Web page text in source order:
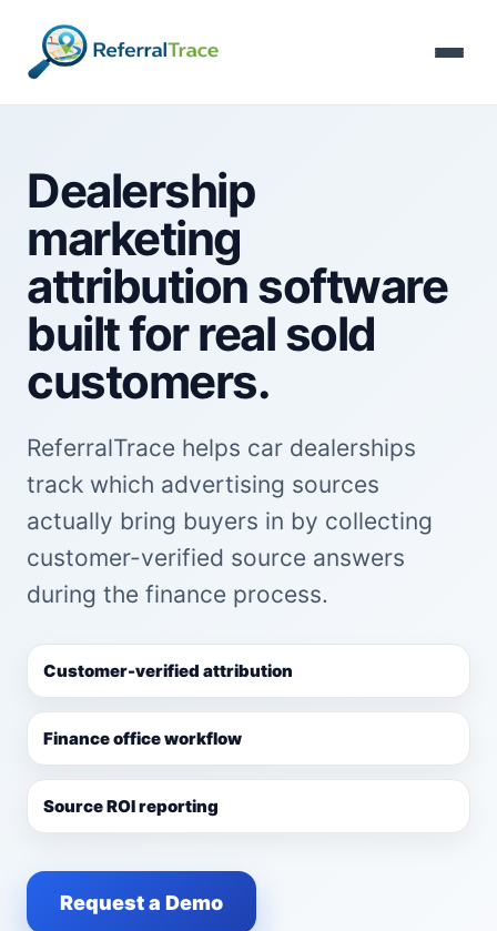
Dealership
marketing
attribution software
built for real sold
customers.
ReferralTrace helps car dealerships
track which advertising sources
actually bring buyers in by collecting
customer-verified source answers
during the finance process.
Customer-verified attribution
Finance office workflow
Source ROI reporting
Request a Demo